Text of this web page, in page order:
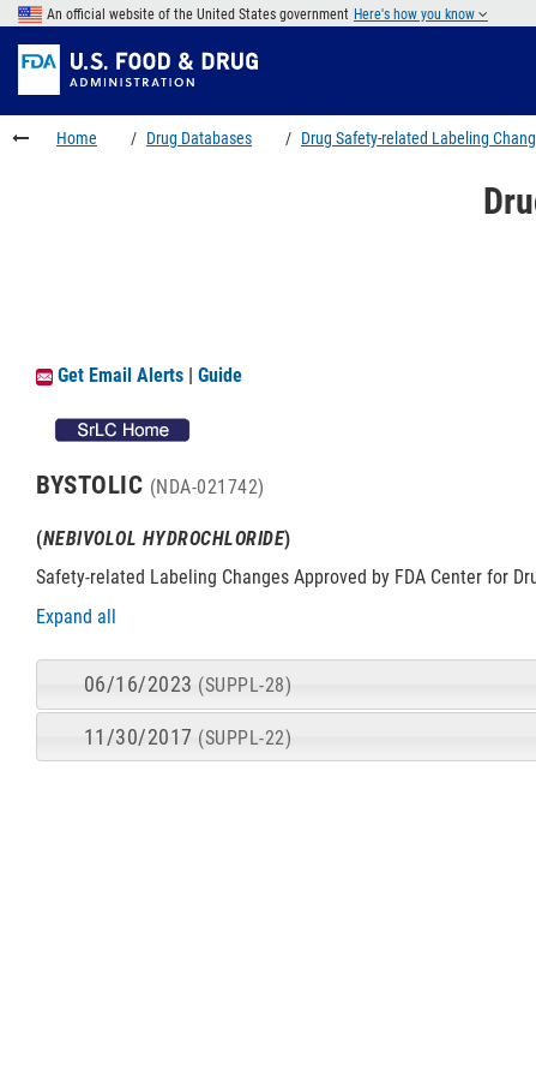
Skip
main
content
to
FDA
Search
Skip
to
footer
links
An official website of the United States government Here's how you know
Home Drug Databases Drug Safety-related Labeling
Get Email Alerts | Guide
BYSTOLIC (NDA-021742)
(NEBIVOLOL HYDROCHLORIDE)
Safety-related Labeling Changes Approved by FDA Center for
Expand all
06/16/2023 (SUPPL-28)
11/30/2017 (SUPPL-22)